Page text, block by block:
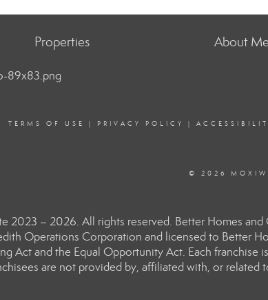
Properties About Me
TERMS OF USE | PRIVACY POLICY |
© 2026
2023 – 2026. All rights reserved. Better Homes and
Operations Corporation and licensed to Better
Act and the Equal Opportunity Act. Each
are not provided by, affiliated with, or related